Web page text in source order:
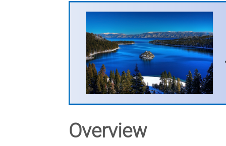
Overview